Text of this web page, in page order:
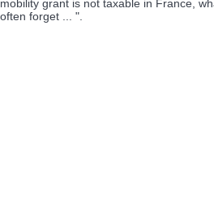
mobility grant is not taxable in France,
often forget ... ".